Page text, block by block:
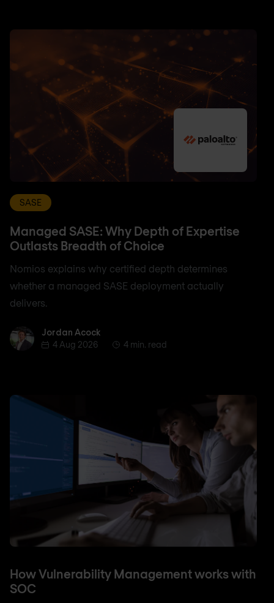
SASE
Managed SASE: Why Depth of Expertise
Outlasts Breadth of Choice
Nomios explains why certified depth determines
whether a managed SASE deployment actually
delivers.
Jordan AcockJordan Acock
4 Aug 2026
4 min. read
How Vulnerability Management works with
SOC